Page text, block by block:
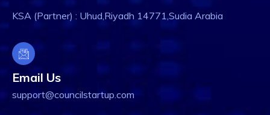
KSA (Partner) : Uhud,Riyadh 14771,Sudia Arabia
Email Us
support@councilstartup.com